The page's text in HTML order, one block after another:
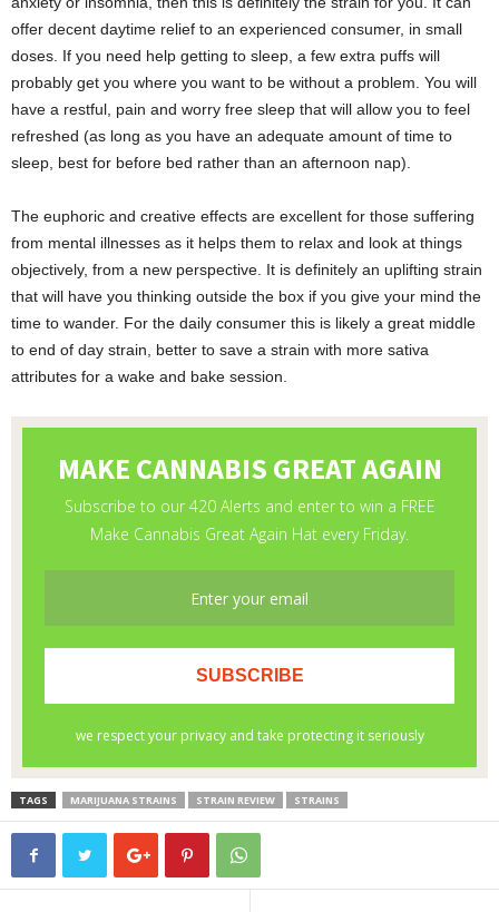
offer decent daytime relief to an experienced consumer, in small
doses. If you need help getting to sleep, a few extra puffs will
probably get you where you want to be without a problem. You will
have a restful, pain and worry free sleep that will allow you to feel
refreshed (as long as you have an adequate amount of time to
sleep, best for before bed rather than an afternoon nap).
The euphoric and creative effects are excellent for those suffering
from mental illnesses as it helps them to relax and look at things
objectively, from a new perspective. It is definitely an uplifting strain
that will have you thinking outside the box if you give your mind the
time to wander. For the daily consumer this is likely a great middle
to end of day strain, better to save a strain with more sativa
attributes for a wake and bake session.
TAGS MARIJUANA STRAINS STRAIN REVIEW STRAINS